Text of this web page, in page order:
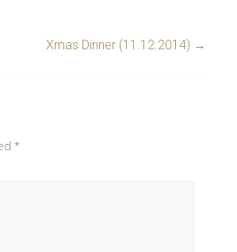
Xmas Dinner (11.12.2014) →
*